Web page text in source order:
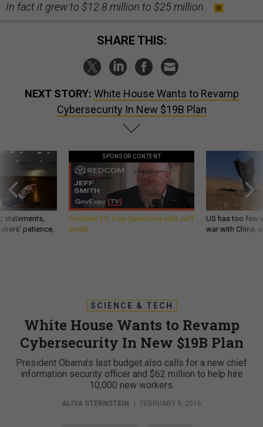
In fact it grew to $12.8 million to $25 million.
SHARE THIS:
NEXT STORY: White House Wants to Revamp
Cybersecurity In New $19B Plan
statements,
patience,
SPONSOR CONTENT
GovExec TV: Five Questions with Jeff
Smith
US has too few
war with China,
SCIENCE & TECH
White House Wants to Revamp
Cybersecurity In New $19B Plan
President Obama's last budget also calls for a new chief
information security officer and $62 million to help hire
10,000 new workers.
ALIYA STERNSTEIN | FEBRUARY 9, 2016